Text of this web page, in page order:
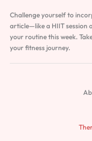
Challenge yourself to
article—like a HIIT
your routine this week.
your fitness journey.